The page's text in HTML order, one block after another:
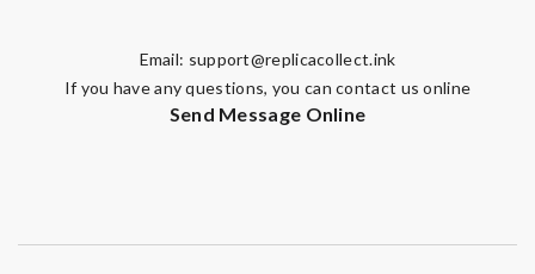
Email: support@replicacollect.ink
If you have any questions, you can contact us online
Send Message Online